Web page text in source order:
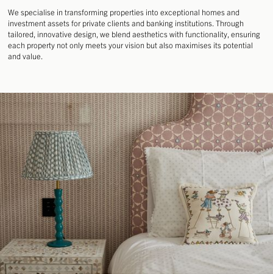
DESIGN
DEVELOPMENT
MANAGEMENT
We specialise in transforming properties into exceptional homes and
investment assets for private clients and banking institutions. Through
tailored, innovative design, we blend aesthetics with functionality, ensuring
each property not only meets your vision but also maximises its potential
and value.